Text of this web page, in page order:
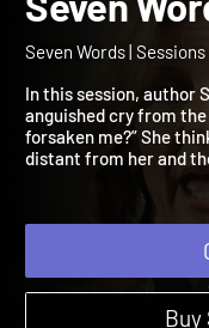
Seven
In this session, author
anguished cry from
forsaken me?” She
distant from her and